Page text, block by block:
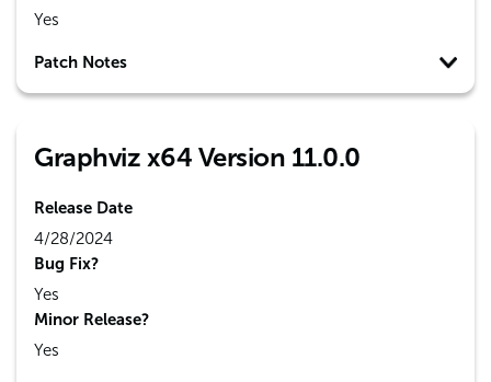
Yes
Patch Notes
Graphviz x64 Version 11.0.0
Release Date
4/28/2024
Bug Fix?
Yes
Minor Release?
Yes